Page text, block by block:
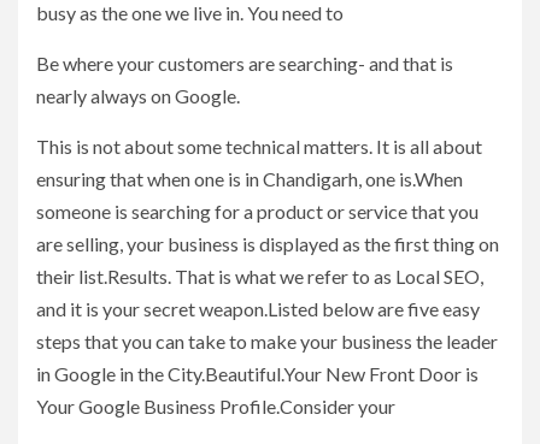
busy as the one we live in. You need to
Be where your customers are searching- and that is
nearly always on Google.
This is not about some technical matters. It is all about
ensuring that when one is in Chandigarh, one is.When
someone is searching for a product or service that you
are selling, your business is displayed as the first thing on
their list.Results. That is what we refer to as Local SEO,
and it is your secret weapon.Listed below are five easy
steps that you can take to make your business the leader
in Google in the City.Beautiful.Your New Front Door is
Your Google Business Profile.Consider your